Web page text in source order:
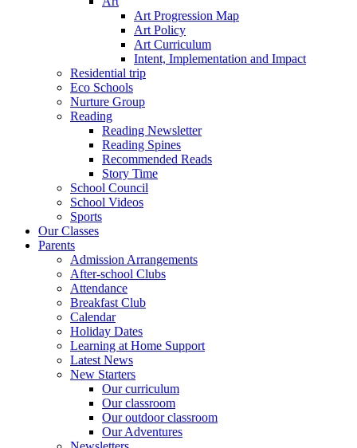
Art Progression Map
Art Policy
Art Curriculum
Intent, Implementation and Impact
Residential trip
Eco Schools
Nurture Group
Reading
Reading Newsletter
Reading Spines
Recommended Reads
Story Time
School Council
School Videos
Sports
Our Classes
Parents
Admission Arrangements
After-school Clubs
Attendance
Breakfast Club
Calendar
Holiday Dates
Learning at Home Support
Latest News
New Starters
Our curriculum
Our classroom
Our outdoor classroom
Our Adventures